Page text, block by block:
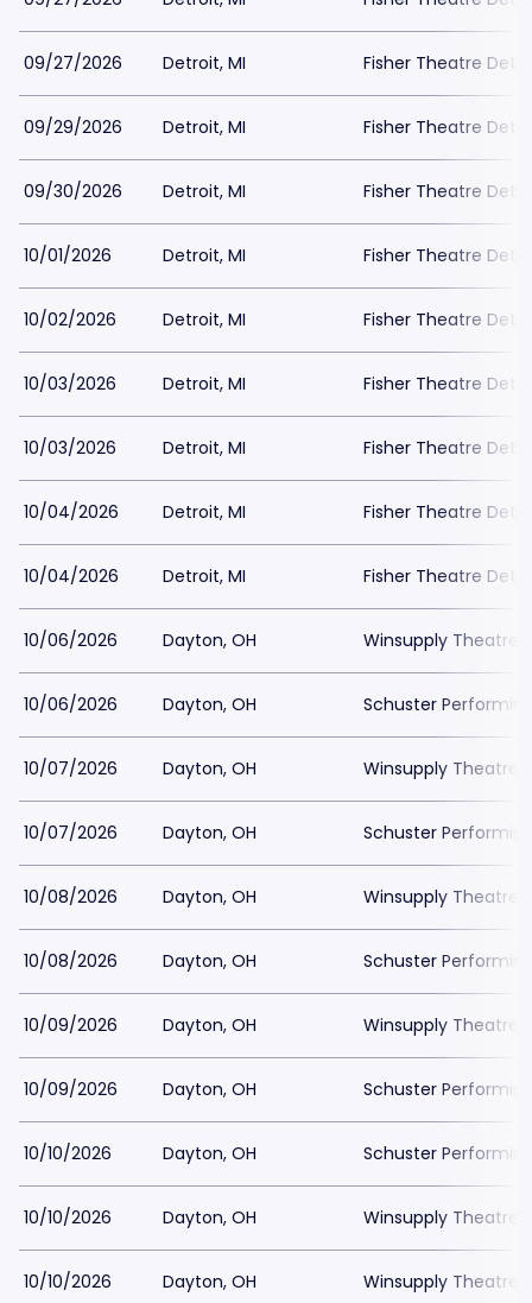
09/27/2026 Detroit, MI Fisher Theatre
09/29/2026 Detroit, MI Fisher Theatre
09/30/2026 Detroit, MI Fisher Theatre
10/01/2026 Detroit, MI Fisher Theatre
10/02/2026 Detroit, MI Fisher Theatre
10/03/2026 Detroit, MI Fisher Theatre
10/03/2026 Detroit, MI Fisher Theatre
10/04/2026 Detroit, MI Fisher Theatre
10/04/2026 Detroit, MI Fisher Theatre
10/06/2026 Dayton, OH Winsupply Theatre
10/06/2026 Dayton, OH Schuster
10/07/2026 Dayton, OH Winsupply Theatre
10/07/2026 Dayton, OH Schuster
10/08/2026 Dayton, OH Winsupply Theatre
10/08/2026 Dayton, OH Schuster
10/09/2026 Dayton, OH Winsupply Theatre
10/09/2026 Dayton, OH Schuster
10/10/2026 Dayton, OH Schuster
10/10/2026 Dayton, OH Winsupply Theatre
10/10/2026 Dayton, OH Winsupply Theatre